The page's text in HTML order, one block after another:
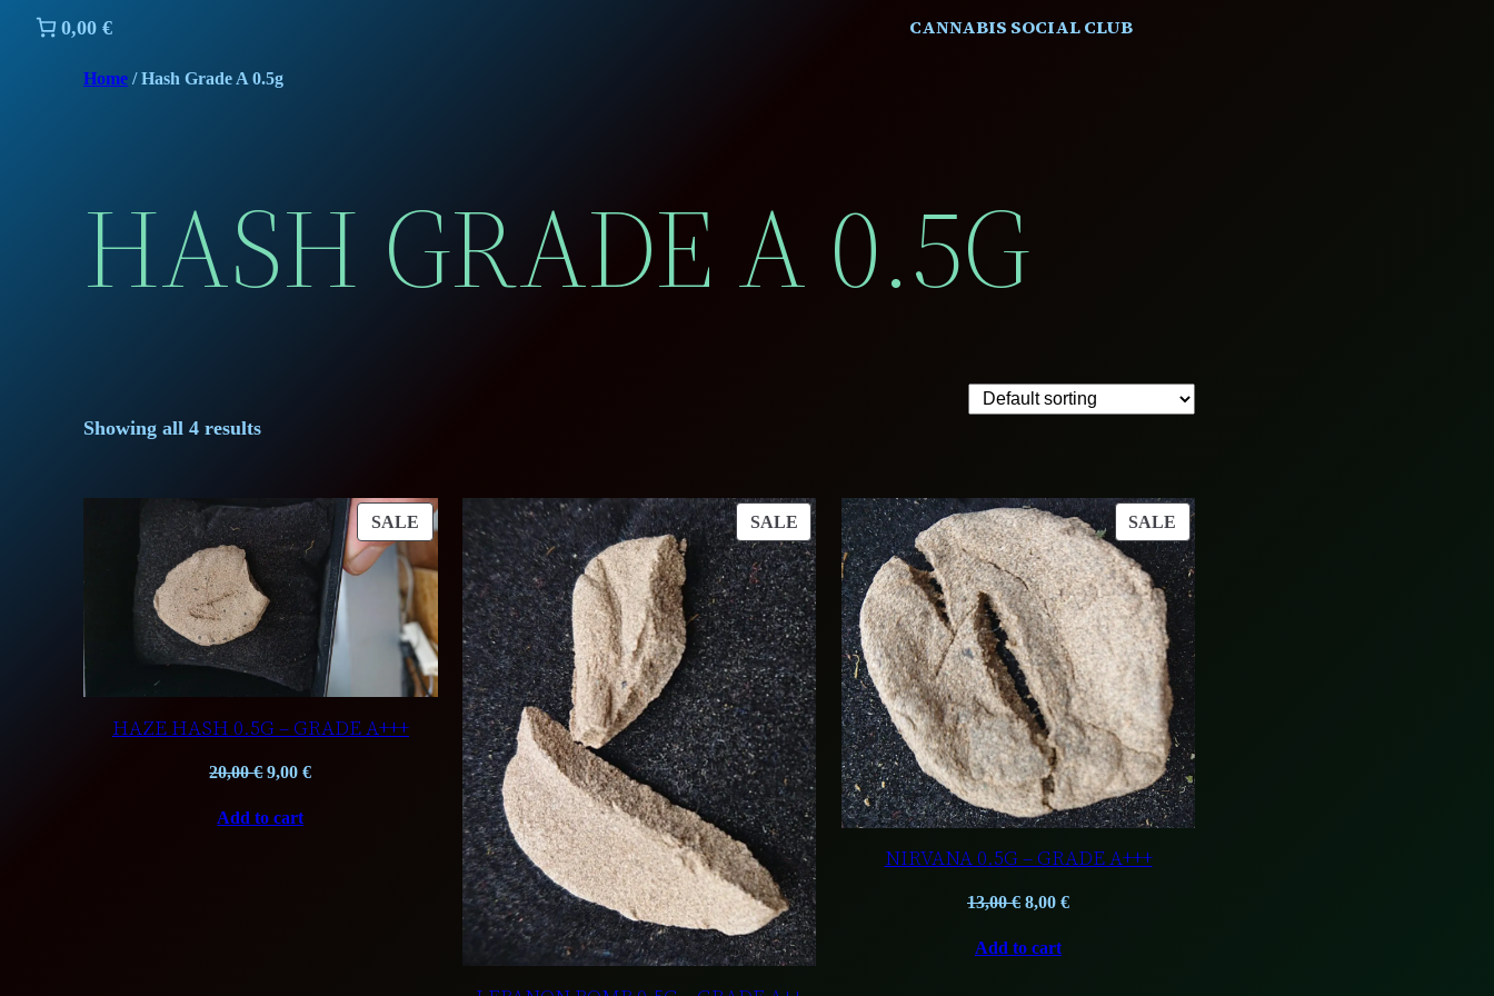
0,00 € CANNABIS SOCIAL CLUB
Home / Hash Grade A 0.5g
HASH GRADE A 0.5G
Showing all 4 results
SALEPRODUCT
SALE
HAZE HASH 0.5G – GRADE A+++
20,00€ Original
was:
9,00€Current
Add to cart
SALEPRODUCT
ON
SALE
SALE PRODUCT
ON
SALE
NIRVANA 0.5G – GRADE A+++
13,00€ Original
was:
8,00 €Current
Add to cart